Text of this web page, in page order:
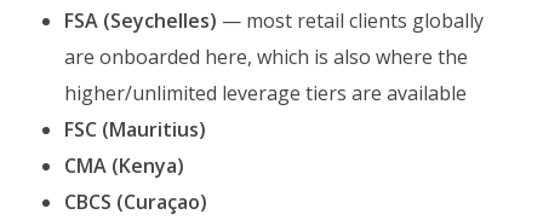
FSA (Seychelles) — most retail clients globally
are onboarded here, which is also where the
higher/unlimited leverage tiers are available
FSC (Mauritius)
CMA (Kenya)
CBCS (Curaçao)